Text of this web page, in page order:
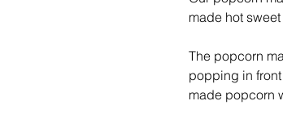
made hot
The popcorn
popping in
made popcorn